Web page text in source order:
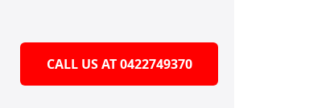
CALL US AT 0422749370